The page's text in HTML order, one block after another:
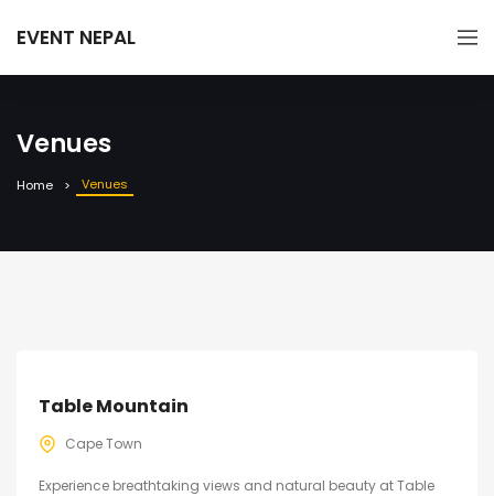
EVENT NEPAL
Venues
Home Venues
Table Mountain
Cape Town
Experience breathtaking views and natural beauty at Table